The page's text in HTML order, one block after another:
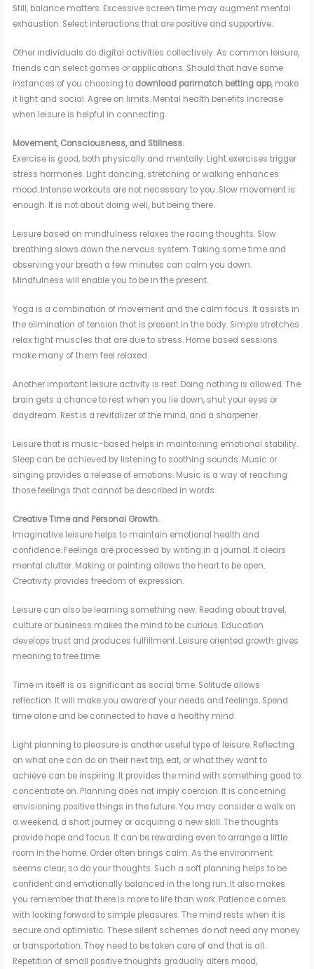
Still, balance matters. Excessive screen time may augment mental
exhaustion. Select interactions that are positive and supportive.
Other individuals do digital activities collectively. As common leisure,
friends can select games or applications. Should that have some
instances of you choosing to download parimatch betting app, make
it light and social. Agree on limits. Mental health benefits increase
when leisure is helpful in connecting.
Movement, Consciousness, and Stillness.
Exercise is good, both physically and mentally. Light exercises trigger
stress hormones. Light dancing, stretching or walking enhances
mood. Intense workouts are not necessary to you. Slow movement is
enough. It is not about doing well, but being there.
Leisure based on mindfulness relaxes the racing thoughts. Slow
breathing slows down the nervous system. Taking some time and
observing your breath a few minutes can calm you down.
Mindfulness will enable you to be in the present.
Yoga is a combination of movement and the calm focus. It assists in
the elimination of tension that is present in the body. Simple stretches
relax tight muscles that are due to stress. Home based sessions
make many of them feel relaxed.
Another important leisure activity is rest. Doing nothing is allowed. The
brain gets a chance to rest when you lie down, shut your eyes or
daydream. Rest is a revitalizer of the mind, and a sharpener.
Leisure that is music-based helps in maintaining emotional stability.
Sleep can be achieved by listening to soothing sounds. Music or
singing provides a release of emotions. Music is a way of reaching
those feelings that cannot be described in words.
Creative Time and Personal Growth.
Imaginative leisure helps to maintain emotional health and
confidence. Feelings are processed by writing in a journal. It clears
mental clutter. Making or painting allows the heart to be open.
Creativity provides freedom of expression.
Leisure can also be learning something new. Reading about travel,
culture or business makes the mind to be curious. Education
develops trust and produces fulfillment. Leisure oriented growth gives
meaning to free time.
Time in itself is as significant as social time. Solitude allows
reflection. It will make you aware of your needs and feelings. Spend
time alone and be connected to have a healthy mind.
Light planning to pleasure is another useful type of leisure. Reflecting
on what one can do on their next trip, eat, or what they want to
achieve can be inspiring. It provides the mind with something good to
concentrate on. Planning does not imply coercion. It is concerning
envisioning positive things in the future. You may consider a walk on
a weekend, a short journey or acquiring a new skill. The thoughts
provide hope and focus. It can be rewarding even to arrange a little
room in the home. Order often brings calm. As the environment
seems clear, so do your thoughts. Such a soft planning helps to be
confident and emotionally balanced in the long run. It also makes
you remember that there is more to life than work. Patience comes
with looking forward to simple pleasures. The mind rests when it is
secure and optimistic. These silent schemes do not need any money
or transportation. They need to be taken care of and that is all.
Repetition of small positive thoughts gradually alters mood,